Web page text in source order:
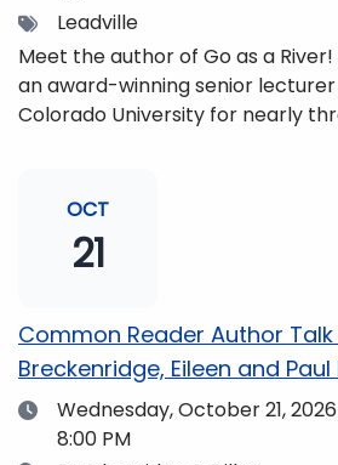
TagsLeadville
Meet the author of Go as a River!
an award-winning senior
Colorado University for nearly
traveler, and fifth-generation
with her family in the Elk
Western Slope. More information
OCT
21
Common Reader Author
Breckenridge, Eileen and
Date
Wednesday, October 21, 2026
8:00 PM